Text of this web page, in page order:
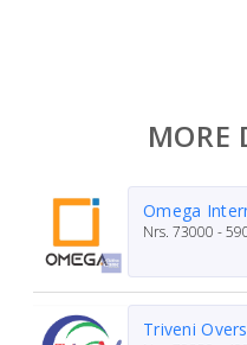
MORE
Omega
Nrs. 73000 -
Triveni